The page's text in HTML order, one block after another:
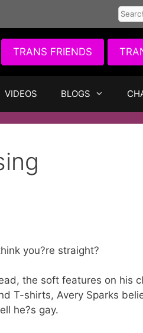
Search
for:
TRANS FRIENDS
VIDEOS BLOGS
you?re straight?
the soft features on his
T-shirts, Avery Sparks
he?s gay.